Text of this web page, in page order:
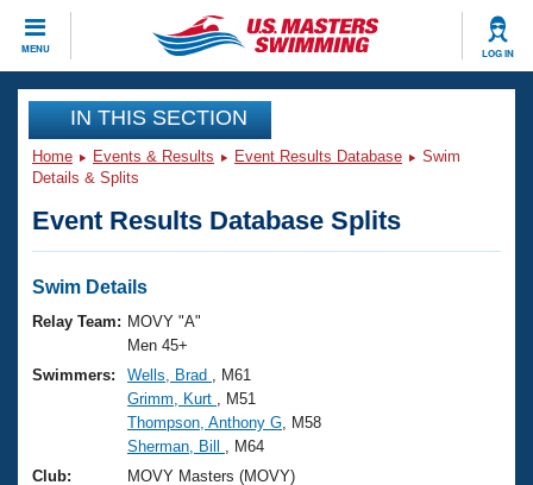
MENU LOG IN
CLOSE
Training
Workout Library
Articles And Videos
Swimming 101
Training Plans
Swimming Guides
Video Stroke Analysis
Events
Virtual And Fitness Events
2026 Summer Nationals
National Championships
Results And Rankings
Club Finder
Workout Library
About Us
What Is Masters Swimming?
Join
IN THIS SECTION
Home Events & Results Event Results Database
Swim
Details & Splits
Event Results Database Splits
Swim Details
Relay Team: MOVY "A"
Men 45+
Swimmers:
Wells, Brad
, M61
Grimm, Kurt
, M51
Thompson, Anthony G , M58
Sherman, Bill
, M64
Club:
MOVY Masters (MOVY)